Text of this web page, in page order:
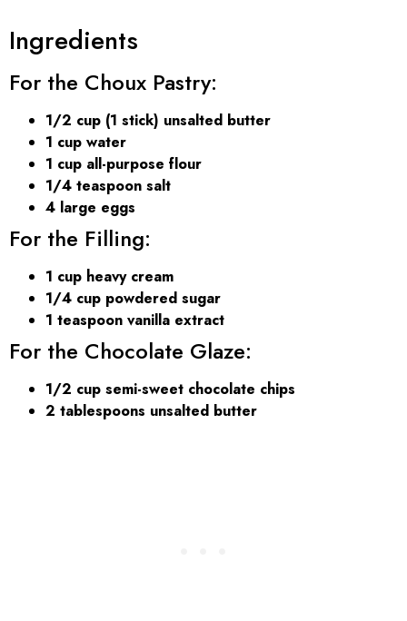
Ingredients
For the Choux Pastry:
1/2 cup (1 stick) unsalted butter
1 cup water
1 cup all-purpose flour
1/4 teaspoon salt
4 large eggs
For the Filling:
1 cup heavy cream
1/4 cup powdered sugar
1 teaspoon vanilla extract
For the Chocolate Glaze:
1/2 cup semi-sweet chocolate chips
2 tablespoons unsalted butter